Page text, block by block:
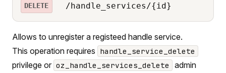
DELETE /handle_services/{id}
Allows to unregister a registeed handle service.
This operation requires handle_service_delete
privilege or oz_handle_services_delete
admin